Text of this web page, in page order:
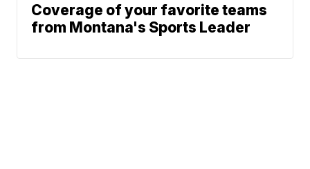
Coverage of your favorite teams
from Montana's Sports Leader